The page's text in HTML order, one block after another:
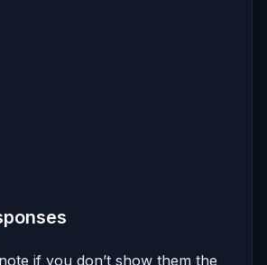
if you don’t show them the